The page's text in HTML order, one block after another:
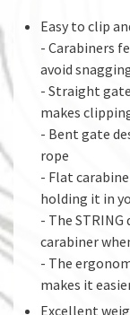
Easy to clip
- Carabiners
avoid
- Straight
makes
- Bent gate
rope
- Flat
holding it in
- The
carabiner
- The
makes it
Excellent